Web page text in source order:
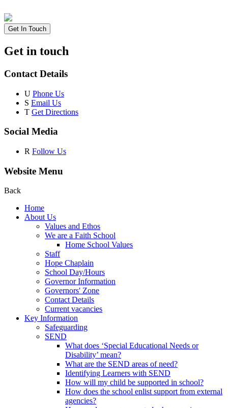
Get In Touch
Get in touch
Contact Details
U Phone Us
S Email Us
T Get Directions
Social Media
R Follow Us
Website Menu
Back
Home
About Us
Values and Ethos
We are a Faith School
Home School Values
Staff
Hope Chaplain
School Day/Hours
Governor Information
Governors' Zone
Contact Details
Current vacancies
Key Information
Safeguarding
SEND
What does ‘Special Educational Needs or
Disability’ mean?
What are the SEND areas of need?
Identifying Learners with SEND
How will my child be supported in school?
How does the school enlist support from external
agencies?